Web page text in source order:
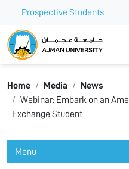
Prospective Students
Ajman University
Home Media
News
Webinar: Embark on an
Exchange Student
Menu